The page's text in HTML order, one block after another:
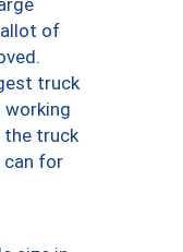
of
truck
working
the truck
can for